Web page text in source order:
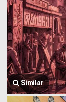
Similar